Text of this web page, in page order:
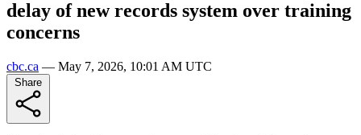
delay of new records system over training
concerns
cbc.ca — May 7, 2026, 10:01 AM UTC